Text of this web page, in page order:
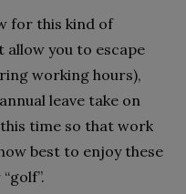
for this kind of
allow you to escape
working hours),
leave take on
time so that work
best to enjoy these